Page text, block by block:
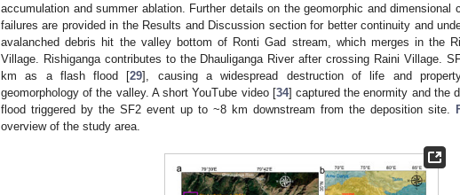
accumulation and summer ablation. Further details on the geomorphic and dimensional
failures are provided in the Results and Discussion section for better continuity and
avalanched debris hit the valley bottom of Ronti Gad stream, which merges in the
Village. Rishiganga contributes to the Dhauliganga River after crossing Raini Village.
km as a flash flood [29], causing a widespread destruction of life and
geomorphology of the valley. A short YouTube video [34] captured the enormity and the
flood triggered by the SF2 event up to ~8 km downstream from the deposition site.
overview of the study area.